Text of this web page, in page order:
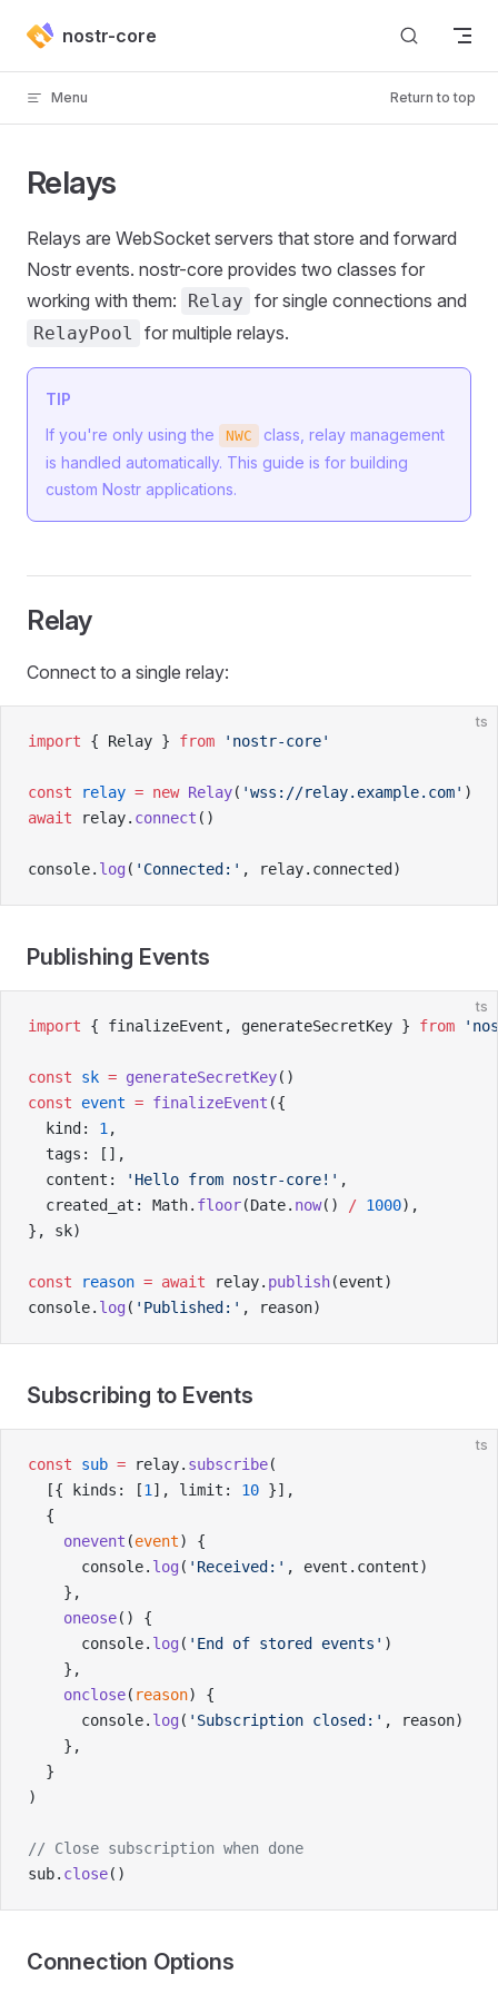
Skip to content
nostr-core
Menu Return to top
Relays
Relays are WebSocket servers that store and forward
Nostr events. nostr-core provides two classes for
working with them:
Relay for single connections and
RelayPool for multiple relays.
TIP
If you're only using the
NWC
class, relay management
is handled automatically. This guide is for building
custom Nostr applications.
Relay
Connect to a single relay:
ts
import { Relay } from 'nostr-core'
const relay = new Relay( 'wss://relay.example.com' )
await relay. connect ()
console. log ( 'Connected:' , relay.connected)
Publishing Events
ts
import { finalizeEvent, generateSecretKey } from
const sk = generateSecretKey()
const event = finalizeEvent ({
  kind:
1 ,
  tags: [],
  content:
'Hello from nostr-core!' ,
  created_at: Math.
floor(Date. now() / 1000),
}, sk)
const reason = await relay. publish(event)
console. log ( 'Published:' , reason)
Subscribing to Events
ts
const sub = relay. subscribe(
  [{ kinds: [
1 ], limit: 10 }],
  {
    onevent
(event) {
      console.
log ( 'Received:' , event.content)
    },
    oneose
() {
      console.
log ( 'End of stored events' )
    },
    onclose
( reason) {
      console.
log ( 'Subscription closed:' , reason)
    },
  }
)
// Close subscription when done
sub. close()
Connection Options